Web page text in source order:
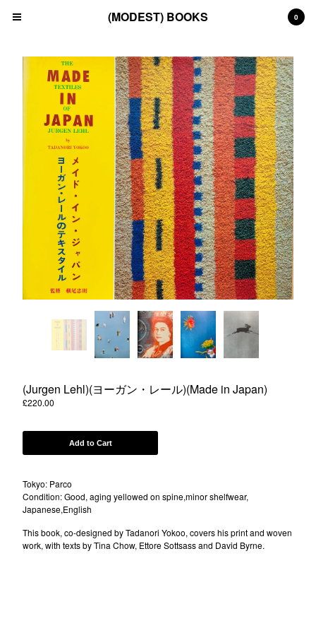
Cart £0.00
0
Products
Search…
(Fashion)
(Film)
(Japanese)
(INSTAGRAM)
(CONTACT)
Powered by Big Cartel
0
(MODEST) BOOKS
(Jurgen Lehl)(ヨーガン・レール)(Made in Japan)
£220.00
Add to Cart
Tokyo: Parco
Condition: Good, aging yellowed on spine,minor shelfwear,
Japanese,English
This book, co-designed by Tadanori Yokoo, covers his print and woven
work, with texts by Tina Chow, Ettore Sottsass and David Byrne.